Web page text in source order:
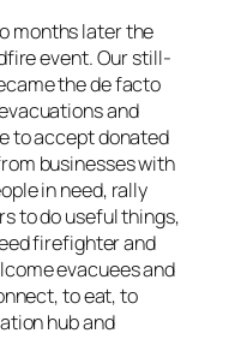
months later the
event. Our still-
the de facto
and
to accept donated
businesses with
in need, rally
to do useful things,
firefighter and
evacuees and
to eat, to
hub and